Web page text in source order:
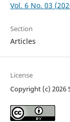
Vol. 6 No. 03
Section
Articles
License
Copyright (c) 2026